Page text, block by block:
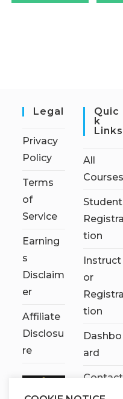
Legal
Privacy
Policy
Terms
of
Service
Earning
s
Disclaim
er
Affiliate
Disclosu
re
Quic
K
Links
All
Courses
Student
Registra
tion
Instruct
or
Registra
tion
Dashbo
ard
Contact
Us